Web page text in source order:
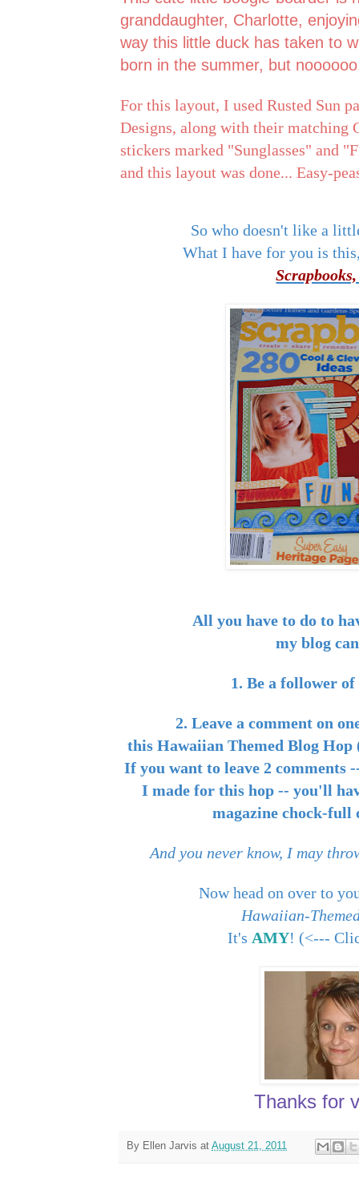
granddaughter, Charlotte,
way this little duck has taken to
born in the summer, but
For this layout, I used Rusted Sun
Designs, along with their matching
stickers marked "Sunglasses" and
and this layout was done... Easy-
So who doesn't like a
What I have for you is
All you have to do to
my blog
1. Be a follower
2. Leave a comment on
this Hawaiian Themed Blog
If you want to leave 2 comments
I made for this hop -- you'll
magazine chock-full
And you never know, I may
Now head on over to
Hawaiian-
It's AMY! (<---
Thanks for
By Ellen Jarvis at August 21, 2011